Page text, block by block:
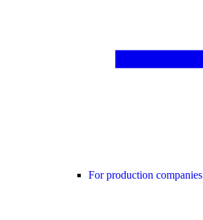
For production companies